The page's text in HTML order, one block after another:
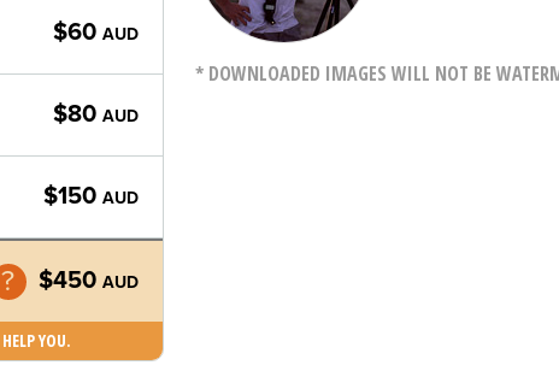
$60 AUD
$80 AUD
$150 AUD
$450 AUD
YOU.
* DOWNLOADED IMAGES WILL NOT BE